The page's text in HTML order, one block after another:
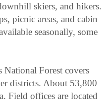
skiers, and hikers.
picnic areas, and cabin
seasonally, some
National Forest covers
districts. About 53,800
Field offices are located